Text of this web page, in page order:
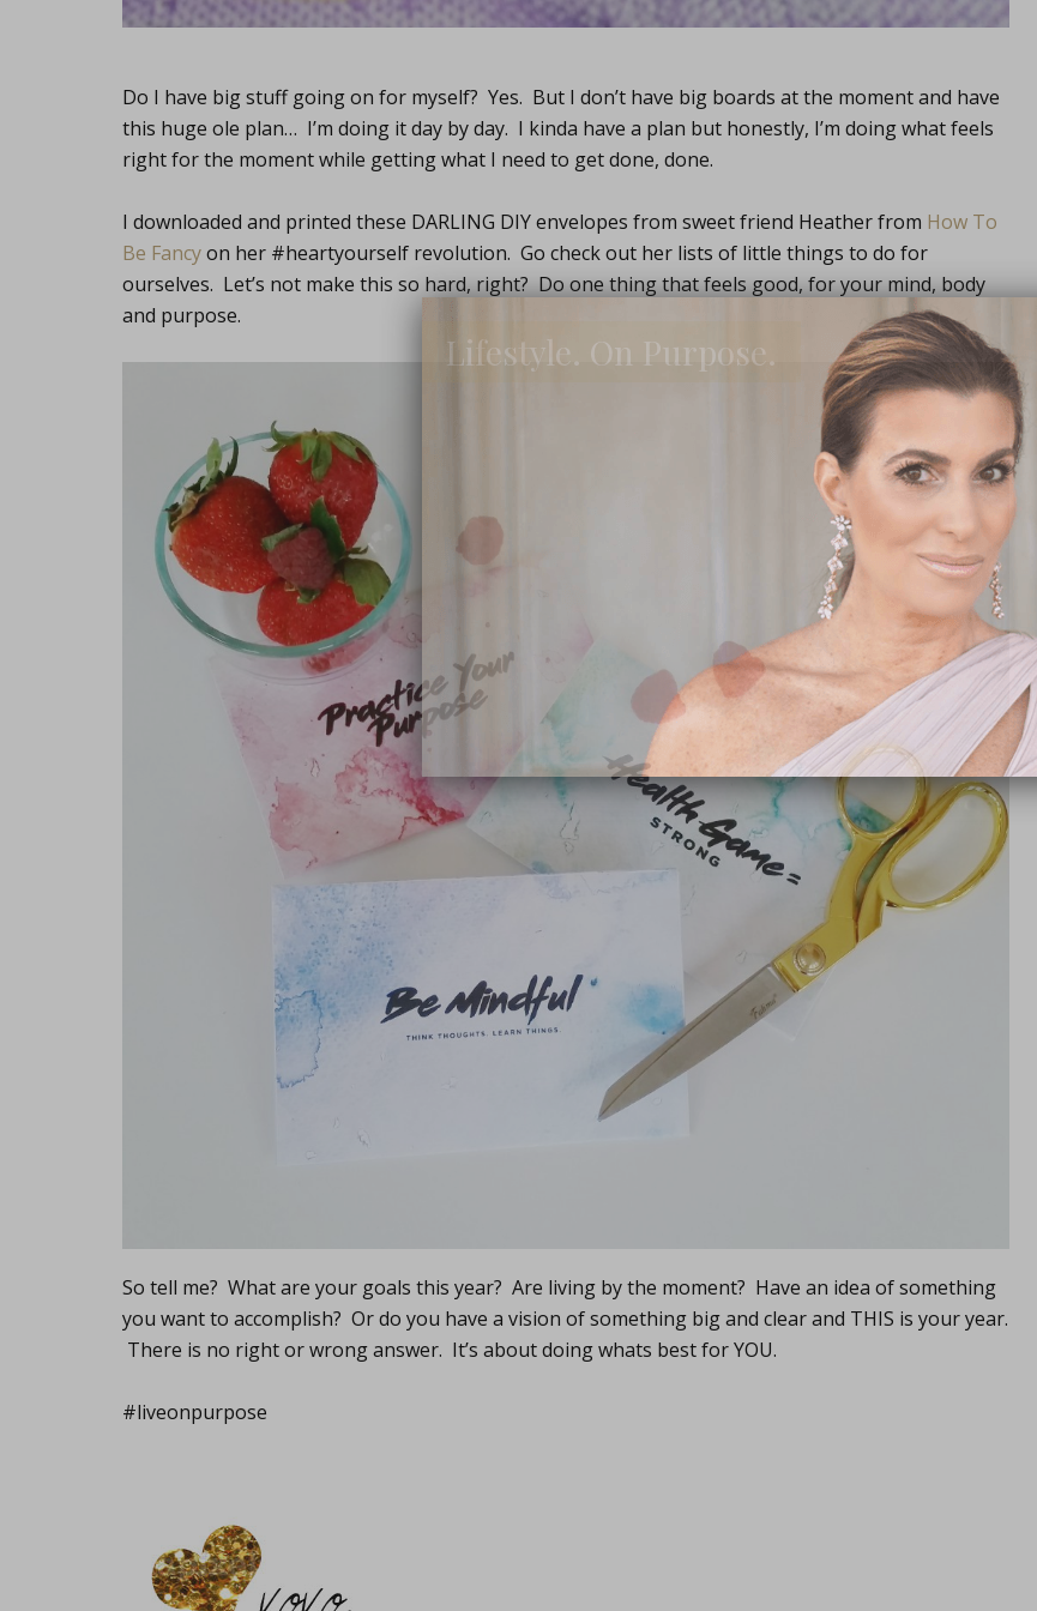
Do I have big stuff going on for myself? Yes. But I don’t have big boards at the moment and have
this huge ole plan… I’m doing it day by day. I kinda have a plan but honestly, I’m doing what feels
right for the moment while getting what I need to get done, done.
I downloaded and printed these DARLING DIY envelopes from sweet friend Heather from How To
Be Fancyon her #heartyourself revolution. Go check out her lists of little things to do for
ourselves. Let’s not make this so hard, right? Do one thing that feels good, for your mind, body
and purpose.
So tell me? What are your goals this year? Are living by the moment? Have an idea of something
you want to accomplish? Or do you have a vision of something big and clear and THIS is your year.
There is no right or wrong answer. It’s about doing whats best for YOU.
#liveonpurpose
Lifestyle. On Purpose.
Subscribe Now